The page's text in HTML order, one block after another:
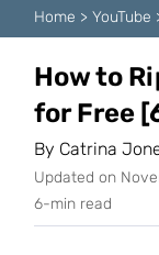
Home > YouTube
How to
for Free
By Catrina
Updated on
6-min read